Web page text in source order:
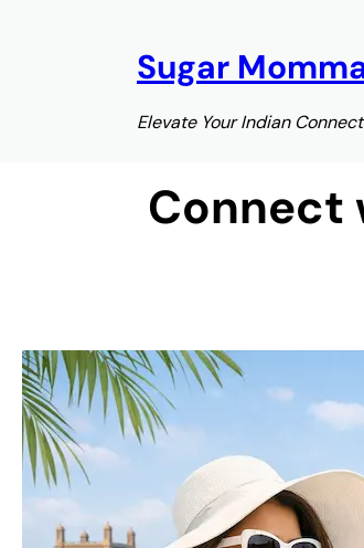
Sugar
Elevate Your Indian
Connect